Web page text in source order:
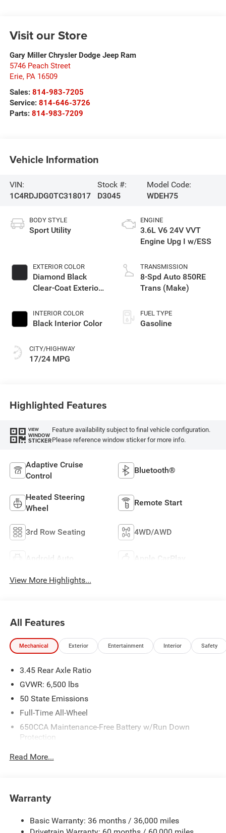
Visit our Store
Gary Miller Chrysler Dodge Jeep Ram
5746 Peach Street
Erie, PA 16509
Sales: 814-983-7205
Service: 814-646-3726
Parts: 814-983-7209
Vehicle Information
VIN:
1C4RDJDG0TC318017
Stock #:
D3045
Model Code:
WDEH75
BODY STYLE
Sport Utility
EXTERIOR COLOR
Diamond Black
Clear-Coat Exterior
INTERIOR COLOR
Black Interior Color
CITY/HIGHWAY
17/24 MPG
ENGINE
3.6L V6 24V VVT
Engine Upg I w/ESS
TRANSMISSION
8-Spd Auto 850RE
Trans (Make)
FUEL TYPE
Gasoline
Highlighted Features
VIEW
WINDOW
STICKER
Feature availability subject to final vehicle configuration.
Please reference window sticker for more info.
Adaptive Cruise
Control
Bluetooth®
Heated Steering
Wheel
Remote Start
3rd Row Seating 4WD/AWD
Android Auto Apple CarPlay
View More Highlights...
All Features
Mechanical Exterior Entertainment Interior Safety
3.45 Rear Axle Ratio
GVWR: 6,500 lbs
50 State Emissions
Full-Time All-Wheel
650CCA Maintenance-Free Battery w/Run Down
Protection
Front And Rear Anti-Roll Bars
Name Rear Shock Absorbers
Read More...
Warranty
Basic Warranty: 36 months / 36,000 miles